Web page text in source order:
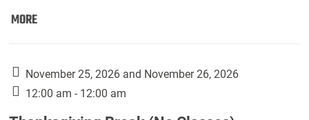
MOREFall
Classes):
November 25, 2026 and November 26, 2026
12:00 am - 12:00 am